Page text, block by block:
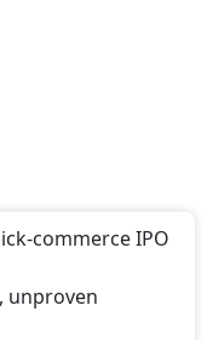
commerce IPO
unproven